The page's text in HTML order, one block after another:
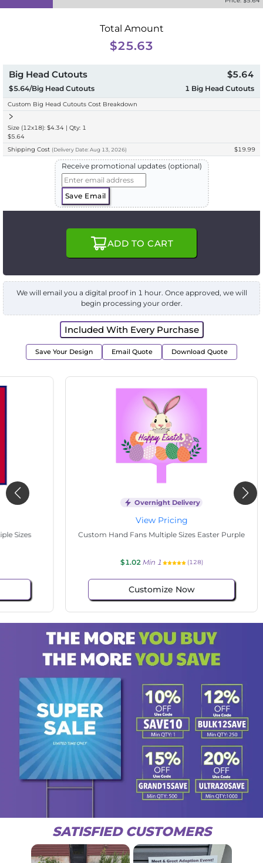
Total Amount
$25.63
Big Head Cutouts
$5.64/Big Head Cutouts
$5.64
1 Big Head Cutouts
Custom Big Head Cutouts Cost Breakdown
Size (12x18): $4.34 | Qty: 1
$5.64
Shipping Cost (Delivery Date: Aug 13, 2026) $19.99
Receive promotional updates (optional)
Save Email
ADD TO CART
We will email you a digital proof in 1 hour. Once approved, we will
begin processing your order.
Included With Every Purchase
Save Your Design Email Quote Download Quote
Overnight Delivery
View Pricing
Custom Hand Fans Multiple Sizes Easter Purple
Min 1 (128)
Customize Now
SATISFIED CUSTOMERS